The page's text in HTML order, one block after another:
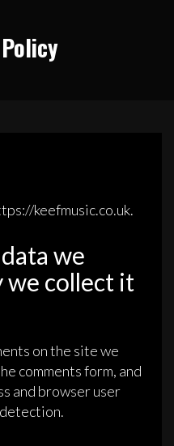
keefmusic.co.uk.
we
we collect it
on the site we
comments form, and
and browser user